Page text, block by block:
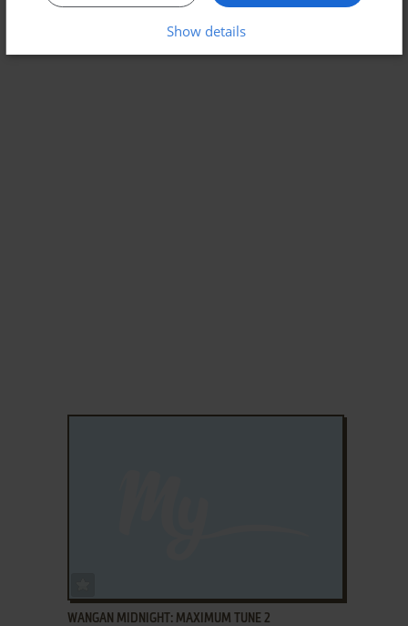
WANGAN MIDNIGHT: MAXIMUM TUNE 2
Show details